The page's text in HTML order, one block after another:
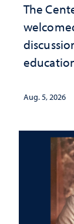
The
Aug. 5, 2026